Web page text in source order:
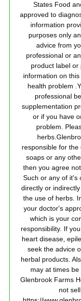
States Food
approved to
information
purposes only
advice from
professional or
product label or
information on
health problem
professional
supplementation
or if you have
problem.
responsible for the
soaps or any
then you agree
Such or any of it's
directly or
the use of herbs.
your doctor's
which is your
responsibility. If
heart disease,
seek the advice
herbal products.
may at times
Glenbrook Farms
not